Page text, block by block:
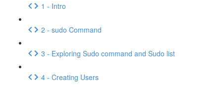
1 - Intro
2 - sudo Command
3 - Exploring Sudo command and Sudo list
4 - Creating Users